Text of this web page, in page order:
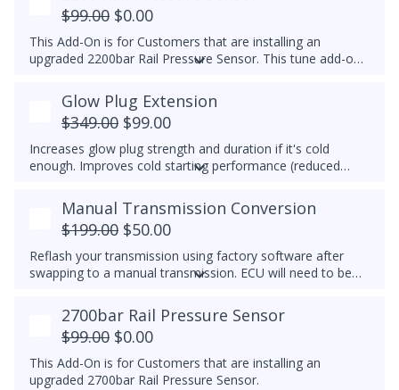
recommend exceeding 4600RPM - *We do not offer
refunds for this tuning feature!*
$99.00 $0.00
This Add-On is for Customers that are installing an
upgraded 2200bar Rail Pressure Sensor. This tune add-on
be used with any Stage tune files. It will work with CP4 or
CP3 pumps and is commonly used when doing custom
tuning. Custom tuning is still needed to achieve power
gains.Upgraded Sensor PN/ 04L 906 054 is required for
this add-on
Glow Plug Extension
$349.00 $99.00
Increases glow plug strength and duration if it's cold
enough. Improves cold starting performance (reduced
Manual Transmission Conversion
$199.00 $50.00
Reflash your transmission using factory software after
swapping to a manual transmission. ECU will need to be
make note of the current transmission coding before you
flash the ECU.
2700bar Rail Pressure Sensor
$99.00 $0.00
This Add-On is for Customers that are installing an
upgraded 2700bar Rail Pressure Sensor.